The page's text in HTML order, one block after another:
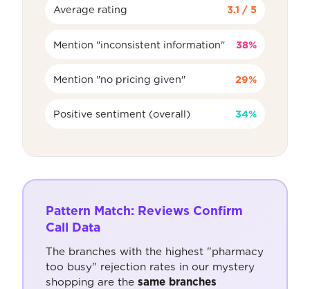
Average rating 3.1 / 5
Mention "inconsistent information" 38%
Mention "no pricing given" 29%
Positive sentiment (overall) 34%
Pattern Match: Reviews Confirm
Call Data
The branches with the highest "pharmacy
too busy" rejection rates in our mystery
shopping are the same branches